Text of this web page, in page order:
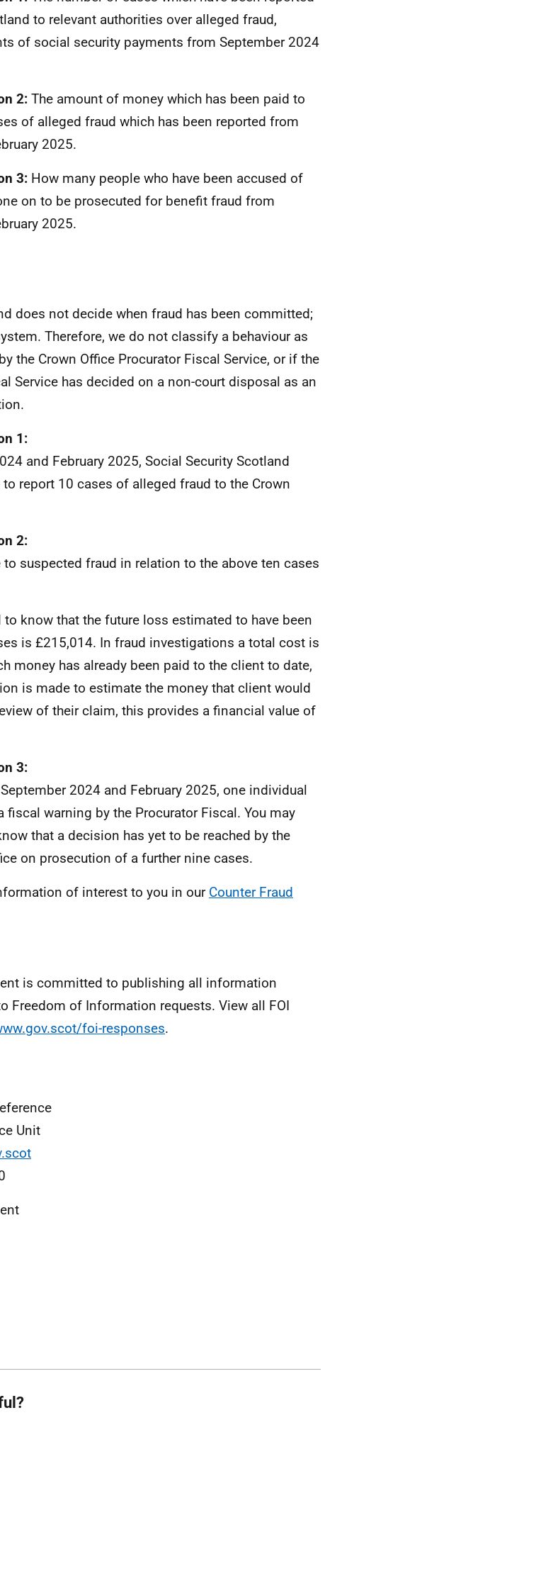
to relevant authorities over alleged fraud,
of social security payments from September 2024
2: The amount of money which has been paid to
of alleged fraud which has been reported from
2025.
3: How many people who have been accused of
on to be prosecuted for benefit fraud from
2025.
does not decide when fraud has been committed;
Therefore, we do not classify a behaviour as
the Crown Office Procurator Fiscal Service, or if the
Service has decided on a non-court disposal as an
1:
and February 2025, Social Security Scotland
report 10 cases of alleged fraud to the Crown
2:
suspected fraud in relation to the above ten cases
know that the future loss estimated to have been
is £215,014. In fraud investigations a total cost is
money has already been paid to the client to date,
is made to estimate the money that client would
of their claim, this provides a financial value of
3:
2024 and February 2025, one individual
fiscal warning by the Procurator Fiscal. You may
that a decision has yet to be reached by the
on prosecution of a further nine cases.
of interest to you in our Counter Fraud
is committed to publishing all information
Freedom of Information requests. View all FOI
foi-responses.
Unit